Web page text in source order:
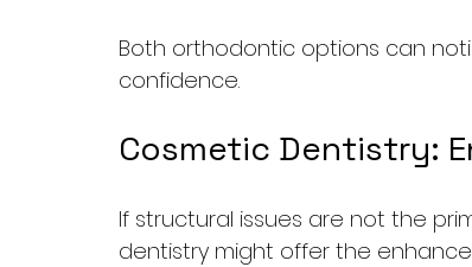
Both orthodontic options can
confidence.
Cosmetic Dentistry:
If structural issues are not the
dentistry might offer the